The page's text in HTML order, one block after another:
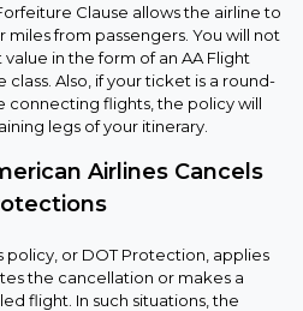
Clause allows the airline to
from passengers. You will not
in the form of an AA Flight
Also, if your ticket is a round-
connecting flights, the policy will
legs of your itinerary.
Airlines Cancels
policy, or DOT Protection, applies
the cancellation or makes a
flight. In such situations, the